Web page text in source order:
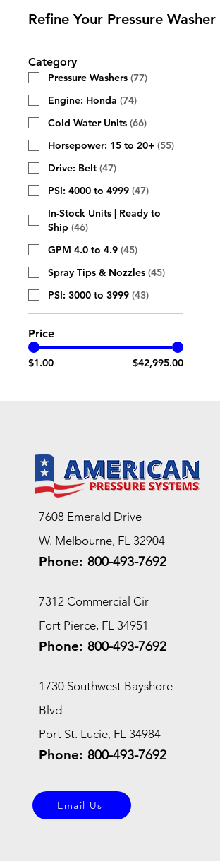
Refine Your Pressure
Category
Pressure Washers (77)
Engine: Honda (74)
Cold Water Units (66)
Horsepower: 15 to 20+ (55)
Drive: Belt (47)
PSI: 4000 to 4999 (47)
In-Stock Units | Ready to
Ship (46)
GPM 4.0 to 4.9 (45)
Spray Tips & Nozzles (45)
PSI: 3000 to 3999 (43)
Price
$1.00 $42,995.00
7608 Emerald Drive
W. Melbourne, FL 32904
Phone: 800-493-7692
7312 Commercial Cir
Fort Pierce, FL 34951
Phone: 800-493-7692
1730 Southwest Bayshore
Blvd
Port St. Lucie, FL 34984
Phone: 800-493-7692
Email Us